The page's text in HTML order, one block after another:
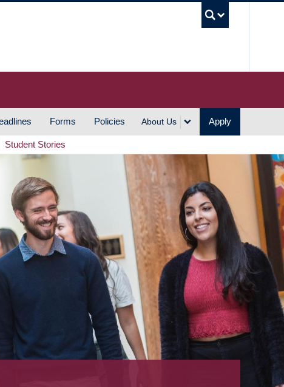
Forms Policies About Us Apply
Student Stories